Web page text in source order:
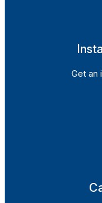
Get an